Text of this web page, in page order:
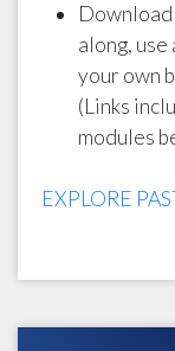
along,
your own
(Links
modules
EXPLORE